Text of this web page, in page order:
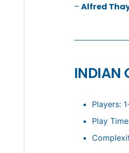
– Alfred
INDIAN
Players:
Play